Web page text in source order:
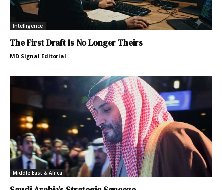
Intelligence
The First Draft Is No Longer Theirs
MD Signal Editorial
Middle East & Africa